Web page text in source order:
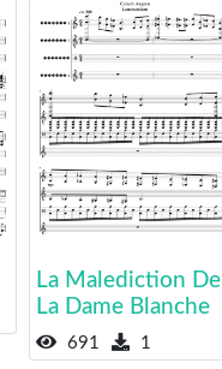
La Malediction De
La Dame Blanche
691 1